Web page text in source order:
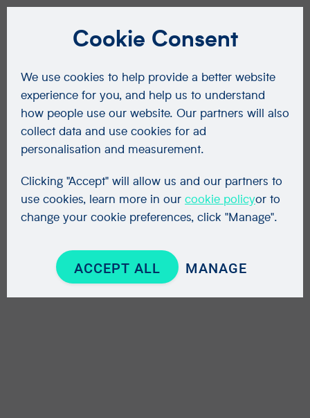
Cookie Consent
We use cookies to help provide a better website
experience for you, and help us to understand
how people use our website. Our partners will also
collect data and use cookies for ad
personalisation and measurement.
Clicking "Accept" will allow us and our partners to
use cookies, learn more in our cookie policyor to
change your cookie preferences, click "Manage".
ACCEPT ALL MANAGE